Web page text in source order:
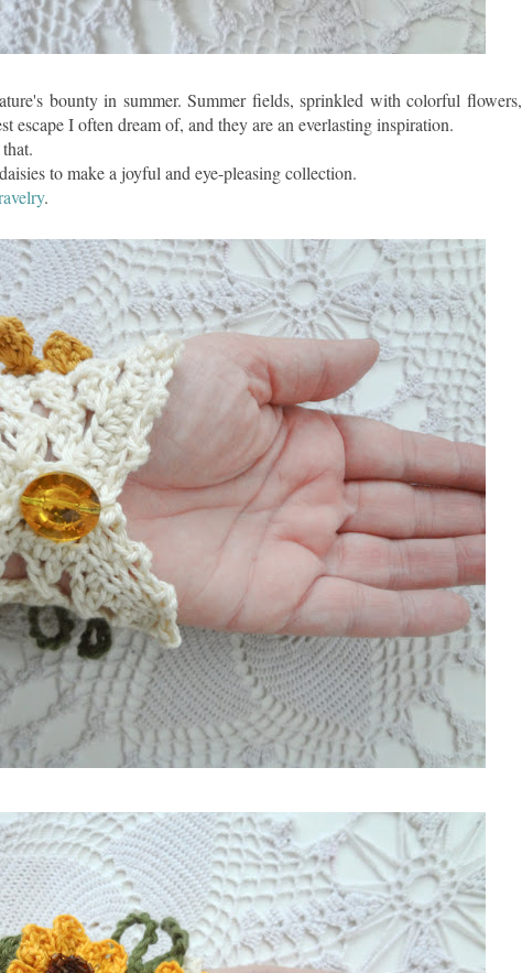
bounty in summer. Summer fields, sprinkled with colorful flowers,
escape I often dream of, and they are an everlasting inspiration.
to make a joyful and eye-pleasing collection.
.